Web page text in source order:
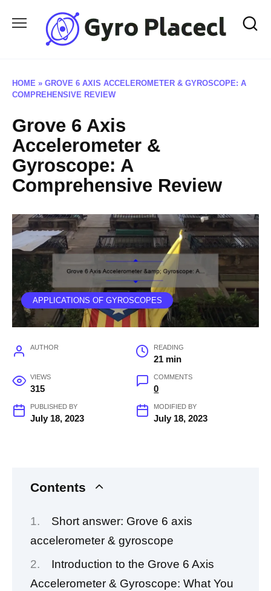
HOME » GROVE 6 AXIS ACCELEROMETER & GYROSCOPE: A
COMPREHENSIVE REVIEW
Grove 6 Axis
Accelerometer &
Gyroscope: A
Comprehensive Review
APPLICATIONS OF GYROSCOPES
AUTHOR READING
21 min
VIEWS
315
COMMENTS
0
PUBLISHED BY
July 18, 2023
MODIFIED BY
July 18, 2023
Contents
Short answer: Grove 6 axis
accelerometer & gyroscope
Introduction to the Grove 6 Axis
Accelerometer & Gyroscope: What You